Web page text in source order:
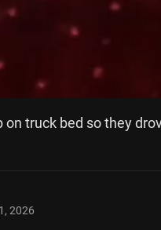
on truck bed so they
2026